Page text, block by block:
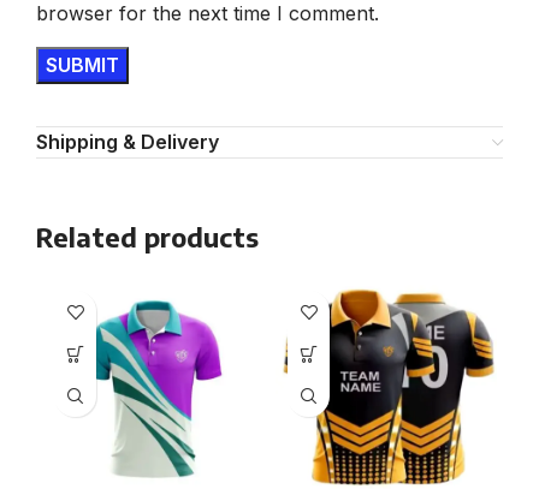
browser for the next time I comment.
Shipping & Delivery
Related products